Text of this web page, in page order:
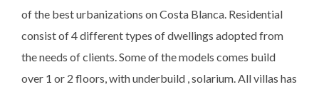
of the best urbanizations on Costa Blanca. Residential
consist of 4 different types of dwellings adopted from
the needs of clients. Some of the models comes build
over 1 or 2 floors, with underbuild , solarium. All villas has